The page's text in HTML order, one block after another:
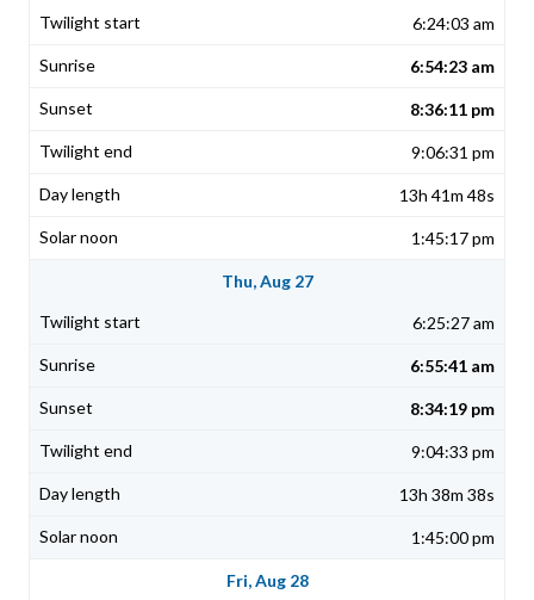
6:24:03 am
6:54:23 am
8:36:11 pm
9:06:31 pm
13h 41m 48s
1:45:17 pm
Thu, Aug 27
6:25:27 am
6:55:41 am
8:34:19 pm
9:04:33 pm
13h 38m 38s
1:45:00 pm
Fri, Aug 28